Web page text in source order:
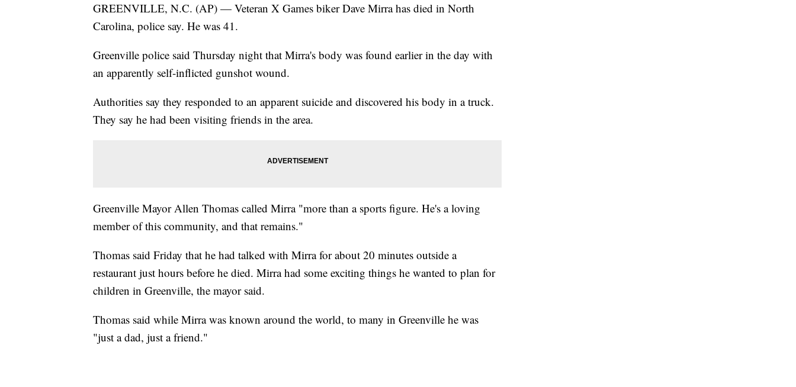
GREENVILLE, N.C. (AP) — Veteran X Games biker Dave Mirra has died in North
Carolina, police say. He was 41.
Greenville police said Thursday night that Mirra's body was found earlier in the day with
an apparently self-inflicted gunshot wound.
Authorities say they responded to an apparent suicide and discovered his body in a truck.
They say he had been visiting friends in the area.
Greenville Mayor Allen Thomas called Mirra "more than a sports figure. He's a loving
member of this community, and that remains."
Thomas said Friday that he had talked with Mirra for about 20 minutes outside a
restaurant just hours before he died. Mirra had some exciting things he wanted to plan for
children in Greenville, the mayor said.
Thomas said while Mirra was known around the world, to many in Greenville he was
"just a dad, just a friend."